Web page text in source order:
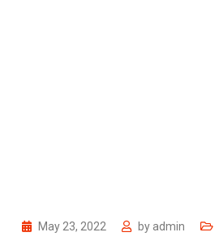
May 23, 2022 by admin